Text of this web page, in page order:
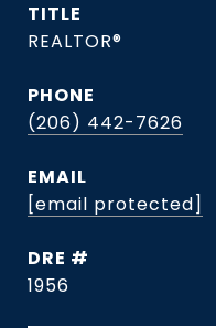
TITLE
REALTOR®
PHONE
(206) 442-7626
EMAIL
[email protected]
DRE #
1956